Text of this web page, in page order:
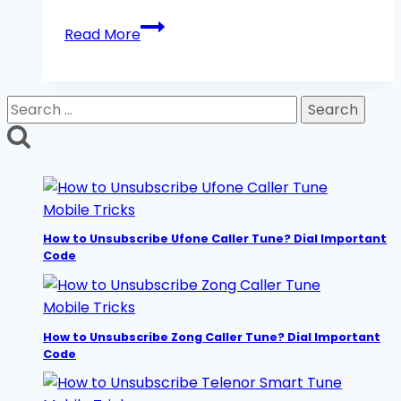
Read MoreHow
to
Telenor
3
Search
for:
Mobile Tricks
How to Unsubscribe Ufone Caller Tune? Dial Important
Code
Mobile Tricks
How to Unsubscribe Zong Caller Tune? Dial Important
Code